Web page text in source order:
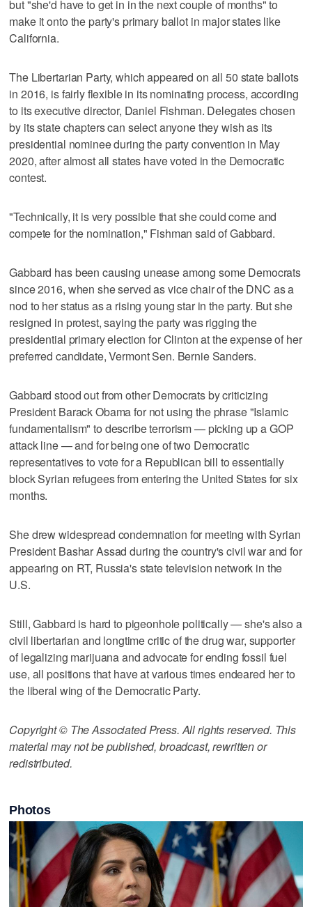
but "she'd have to get in in the next couple of months" to
make it onto the party's primary ballot in major states like
California.
The Libertarian Party, which appeared on all 50 state ballots
in 2016, is fairly flexible in its nominating process, according
to its executive director, Daniel Fishman. Delegates chosen
by its state chapters can select anyone they wish as its
presidential nominee during the party convention in May
2020, after almost all states have voted in the Democratic
contest.
"Technically, it is very possible that she could come and
compete for the nomination," Fishman said of Gabbard.
Gabbard has been causing unease among some Democrats
since 2016, when she served as vice chair of the DNC as a
nod to her status as a rising young star in the party. But she
resigned in protest, saying the party was rigging the
presidential primary election for Clinton at the expense of her
preferred candidate, Vermont Sen. Bernie Sanders.
Gabbard stood out from other Democrats by criticizing
President Barack Obama for not using the phrase "Islamic
fundamentalism" to describe terrorism — picking up a GOP
attack line — and for being one of two Democratic
representatives to vote for a Republican bill to essentially
block Syrian refugees from entering the United States for six
months.
She drew widespread condemnation for meeting with Syrian
President Bashar Assad during the country's civil war and for
appearing on RT, Russia's state television network in the
U.S.
Still, Gabbard is hard to pigeonhole politically — she's also a
civil libertarian and longtime critic of the drug war, supporter
of legalizing marijuana and advocate for ending fossil fuel
use, all positions that have at various times endeared her to
the liberal wing of the Democratic Party.
Copyright © The Associated Press. All rights reserved. This
material may not be published, broadcast, rewritten or
redistributed.
Photos